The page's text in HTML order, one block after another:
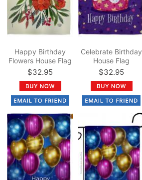
Happy Birthday
Flowers House Flag
$32.95
Celebrate Birthday
House Flag
$32.95